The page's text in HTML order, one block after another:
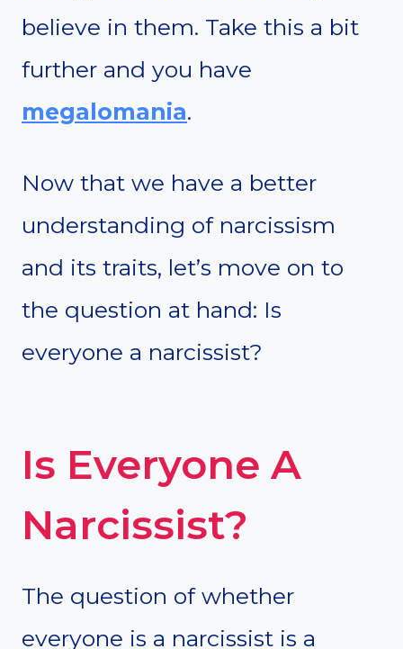
believe in them. Take this a bit
further and you have
megalomania.
Now that we have a better
understanding of narcissism
and its traits, let’s move on to
the question at hand: Is
everyone a narcissist?
Is Everyone A
Narcissist?
The question of whether
everyone is a narcissist is a